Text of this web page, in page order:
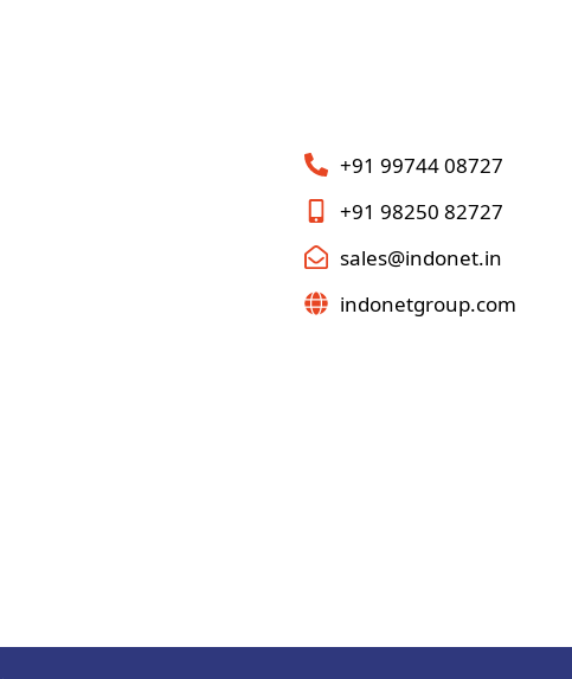
+91 99744 08727
+91 98250 82727
sales@indonet.in
indonetgroup.com